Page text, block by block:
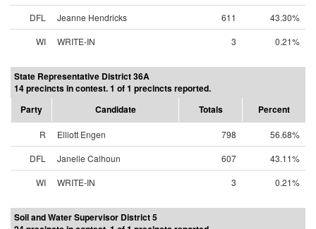
DFL
Jeanne Hendricks 611
43.30%
WI
WRITE-IN 3 0.21%
State Representative District 36A
14 precincts in contest. 1 of 1 precincts reported.
Party
Candidate Totals Percent
R Elliott Engen 798
56.68%
DFL
Janelle Calhoun 607
43.11%
WI
WRITE-IN 3 0.21%
Soil and Water Supervisor District 5